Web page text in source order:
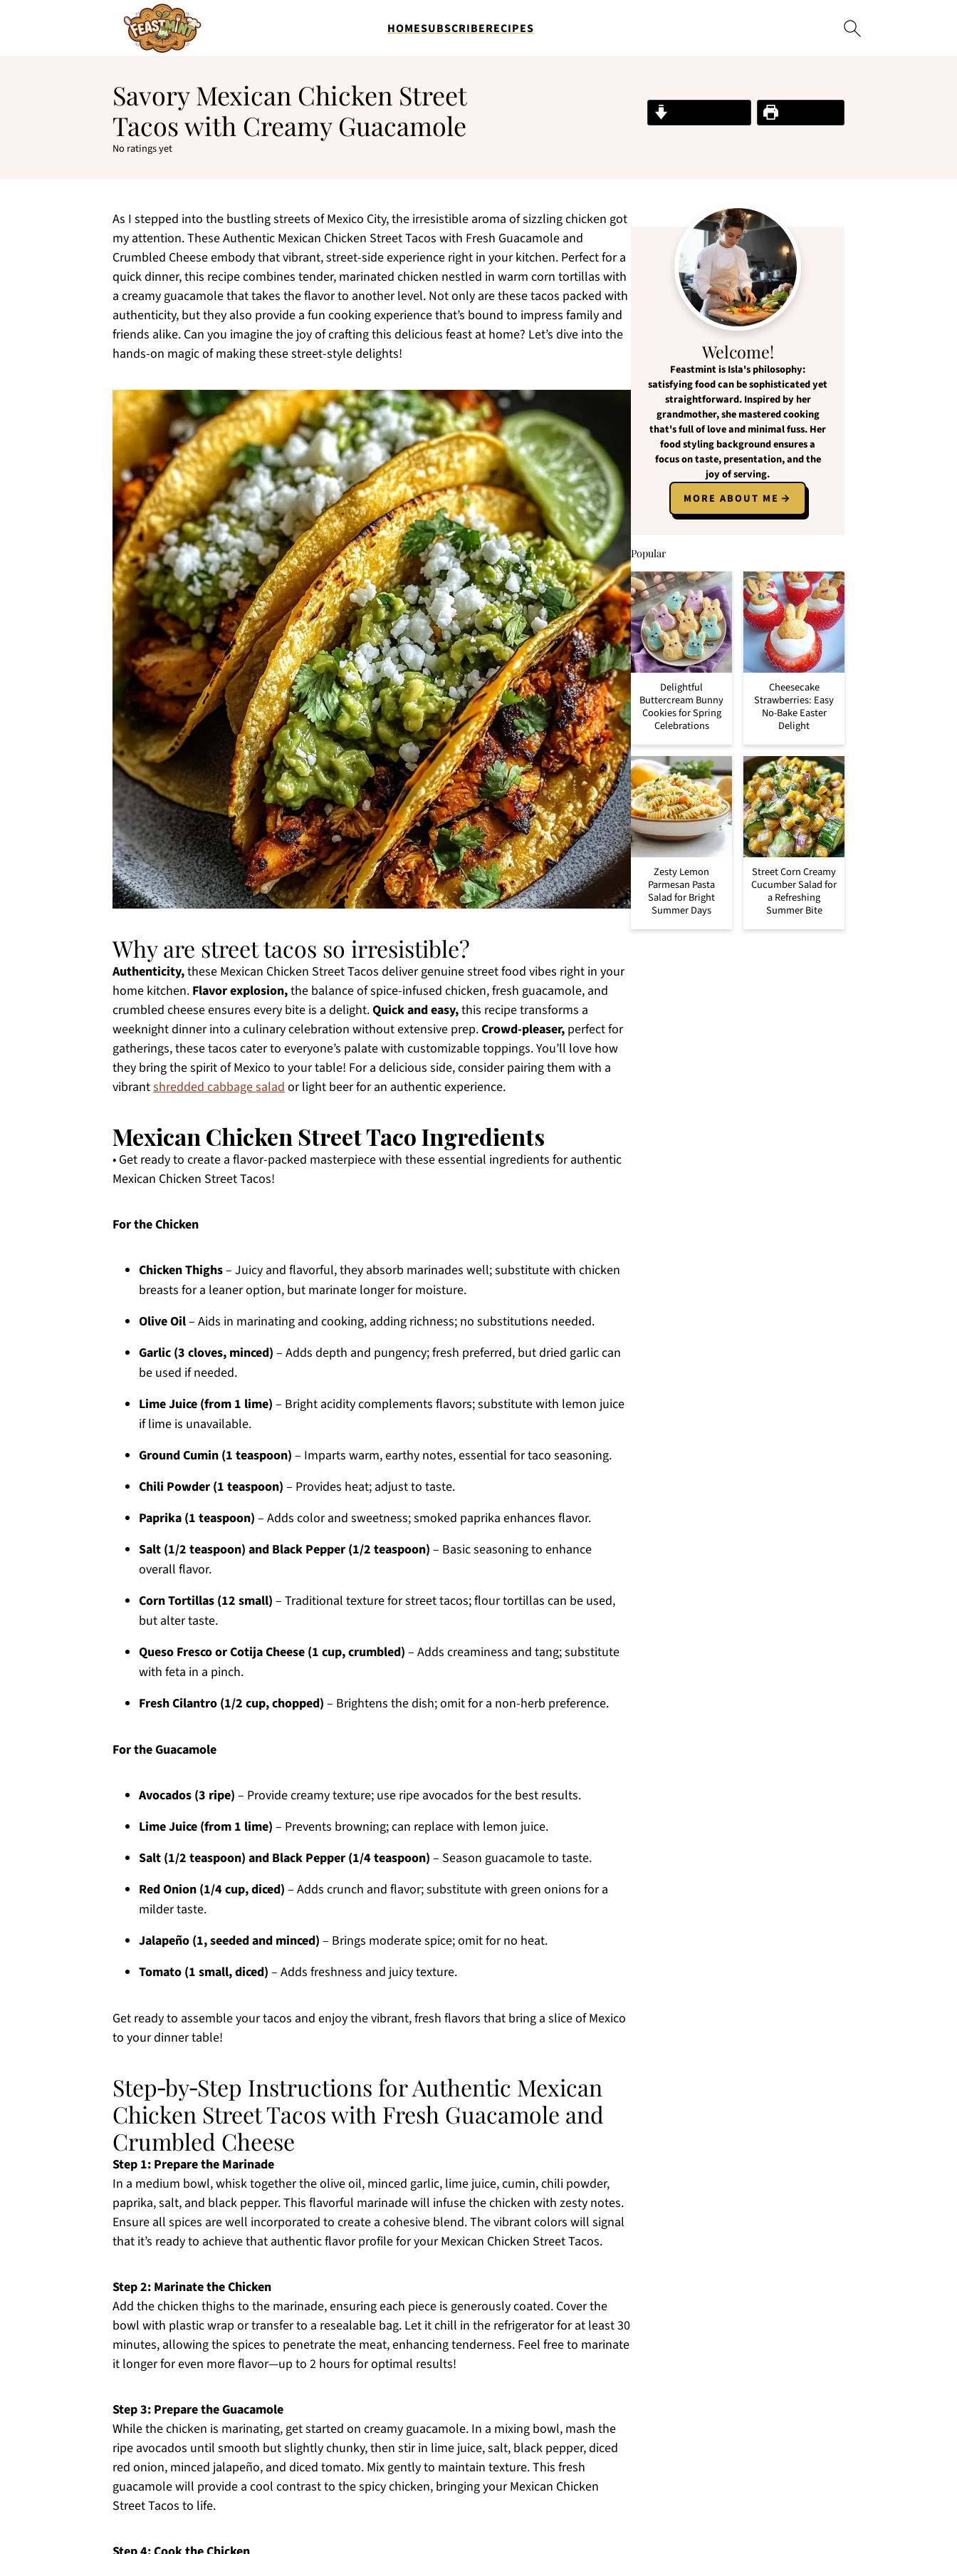
HOMESUBSCRIBERECIPES
Savory Mexican Chicken Street
Tacos with Creamy Guacamole
No ratings yet
As I stepped into the bustling streets of Mexico City, the irresistible aroma of sizzling chicken got
my attention. These Authentic Mexican Chicken Street Tacos with Fresh Guacamole and
Crumbled Cheese embody that vibrant, street-side experience right in your kitchen. Perfect for a
quick dinner, this recipe combines tender, marinated chicken nestled in warm corn tortillas with
a creamy guacamole that takes the flavor to another level. Not only are these tacos packed with
authenticity, but they also provide a fun cooking experience that’s bound to impress family and
friends alike. Can you imagine the joy of crafting this delicious feast at home? Let’s dive into the
hands-on magic of making these street-style delights!
Why are street tacos so irresistible?
Authenticity,these Mexican Chicken Street Tacos deliver genuine street food vibes right in your
home kitchen. Flavor explosion,the balance of spice-infused chicken, fresh guacamole, and
crumbled cheese ensures every bite is a delight.Quick and easy,this recipe transforms a
weeknight dinner into a culinary celebration without extensive prep.Crowd-pleaser, perfect for
gatherings, these tacos cater to everyone’s palate with customizable toppings. You’ll love how
they bring the spirit of Mexico to your table! For a delicious side, consider pairing them with a
vibrantshredded cabbage salador light beer for an authentic experience.
Mexican Chicken Street Taco Ingredients
• Get ready to create a flavor-packed masterpiece with these essential ingredients for authentic
Mexican Chicken Street Tacos!
For the Chicken
Chicken Thighs– Juicy and flavorful, they absorb marinades well; substitute with chicken
breasts for a leaner option, but marinate longer for moisture.
Olive Oil– Aids in marinating and cooking, adding richness; no substitutions needed.
Garlic (3 cloves, minced) – Adds depth and pungency; fresh preferred, but dried garlic can
be used if needed.
Lime Juice (from 1 lime) – Bright acidity complements flavors; substitute with lemon juice
if lime is unavailable.
Ground Cumin (1 teaspoon) – Imparts warm, earthy notes, essential for taco seasoning.
Chili Powder (1 teaspoon) – Provides heat; adjust to taste.
Paprika (1 teaspoon) – Adds color and sweetness; smoked paprika enhances flavor.
Salt (1/2 teaspoon) and Black Pepper (1/2 teaspoon) – Basic seasoning to enhance
overall flavor.
Corn Tortillas (12 small) – Traditional texture for street tacos; flour tortillas can be used,
but alter taste.
Queso Fresco or Cotija Cheese (1 cup, crumbled) – Adds creaminess and tang; substitute
with feta in a pinch.
Fresh Cilantro (1/2 cup, chopped) – Brightens the dish; omit for a non-herb preference.
For the Guacamole
Avocados (3 ripe) – Provide creamy texture; use ripe avocados for the best results.
Lime Juice (from 1 lime) – Prevents browning; can replace with lemon juice.
Salt (1/2 teaspoon) and Black Pepper (1/4 teaspoon) – Season guacamole to taste.
Red Onion (1/4 cup, diced) – Adds crunch and flavor; substitute with green onions for a
milder taste.
Jalapeño (1, seeded and minced) – Brings moderate spice; omit for no heat.
Tomato (1 small, diced) – Adds freshness and juicy texture.
Get ready to assemble your tacos and enjoy the vibrant, fresh flavors that bring a slice of Mexico
to your dinner table!
Step‑by‑Step Instructions for Authentic Mexican
Chicken Street Tacos with Fresh Guacamole and
Crumbled Cheese
Step 1: Prepare the Marinade
In a medium bowl, whisk together the olive oil, minced garlic, lime juice, cumin, chili powder,
paprika, salt, and black pepper. This flavorful marinade will infuse the chicken with zesty notes.
Ensure all spices are well incorporated to create a cohesive blend. The vibrant colors will signal
that it’s ready to achieve that authentic flavor profile for your Mexican Chicken Street Tacos.
Step 2: Marinate the Chicken
Add the chicken thighs to the marinade, ensuring each piece is generously coated. Cover the
bowl with plastic wrap or transfer to a resealable bag. Let it chill in the refrigerator for at least 30
minutes, allowing the spices to penetrate the meat, enhancing tenderness. Feel free to marinate
it longer for even more flavor—up to 2 hours for optimal results!
Step 3: Prepare the Guacamole
While the chicken is marinating, get started on creamy guacamole. In a mixing bowl, mash the
ripe avocados until smooth but slightly chunky, then stir in lime juice, salt, black pepper, diced
red onion, minced jalapeño, and diced tomato. Mix gently to maintain texture. This fresh
guacamole will provide a cool contrast to the spicy chicken, bringing your Mexican Chicken
Street Tacos to life.
Welcome!
Feastmintis Isla's philosophy:
satisfying foodcan besophisticated yet
straightforward. Inspired by her
grandmother, she mastered cooking
that's full of love andminimal fuss. Her
food styling background ensures a
focus ontaste, presentation, and the
joy of serving.
MORE ABOUT ME
Popular
Delightful
Buttercream Bunny
Cookies for Spring
Celebrations
Cheesecake
Strawberries: Easy
No-Bake Easter
Delight
Zesty Lemon
Parmesan Pasta
Salad for Bright
Summer Days
Street Corn Creamy
Cucumber Salad for
a Refreshing
Summer Bite